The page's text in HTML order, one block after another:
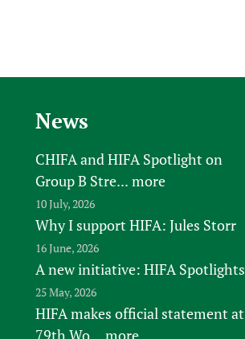
News
CHIFA and HIFA Spotlight on
Group B Stre... more
10 July, 2026
Why I support HIFA: Jules Storr
16 June, 2026
A new initiative: HIFA Spotlights
25 May, 2026
HIFA makes official statement at